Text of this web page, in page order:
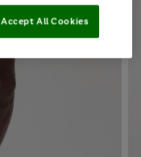
Accept All Cookies